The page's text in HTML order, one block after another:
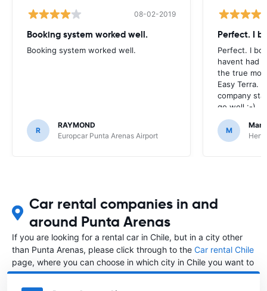
08-02-2019
Booking system worked well.
Booking system worked well.
R
RAYMOND
Europcar Punta Arenas Airport
Perfect. I
Perfect. I
havent had
the true
Easy Terra.
company
go well :-)
M
Car rental companies in and
around Punta Arenas
If you are looking for a rental car in Chile, but in a city other
than Punta Arenas, please click through to the Car rental Chile
page, where you can choose in which city in Chile you want to
rent a car.